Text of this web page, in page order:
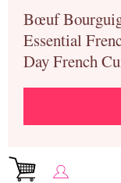
Bœuf
Essential
Day French